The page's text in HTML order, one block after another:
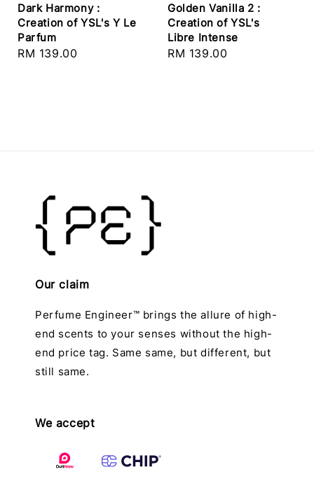
Dark Harmony :
Creation of YSL's Y Le
Parfum
Regular
RM 139.00
Golden Vanilla 2 :
Creation of YSL's
Libre Intense
Regular
RM 139.00
Our claim
Perfume Engineer™ brings the allure of high-
end scents to your senses without the high-
end price tag. Same same, but different, but
still same.
We accept